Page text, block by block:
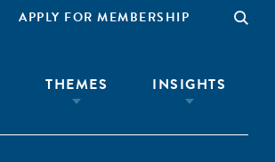
APPLY FOR MEMBERSHIP
THEMES INSIGHTS